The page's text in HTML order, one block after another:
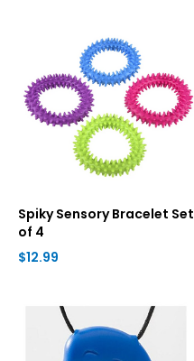
Spiky Sensory Bracelet Set
of 4
$12.99